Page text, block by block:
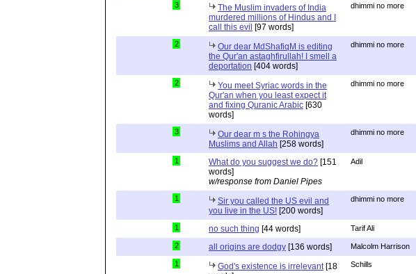
3
The Muslim invaders of India
murdered millions of Hindus and I
call this evil [97 words]
dhimmi no more
2
Our dear MdShafiqM is editing
the Qur'an astaghfirullah! I smell a
deportation [404 words]
dhimmi no more
2
You meet Syriac words in the
Qur'an when you least expect it
and fixing Quranic Arabic [630
words]
dhimmi no more
3
Our dear m s the Rohingya
Muslims and Allah [258 words]
dhimmi no more
1 What do you suggest we do? [151
words]
w/response from Daniel Pipes
Adil
1
Sir you called the US evil and
you live in the US! [200 words]
dhimmi no more
1 no such thing [44 words] Tarif Ali
2 all origins are dodgy [136 words] Malcolm Harrison
1 God's existence is irrelevant[18
Schills